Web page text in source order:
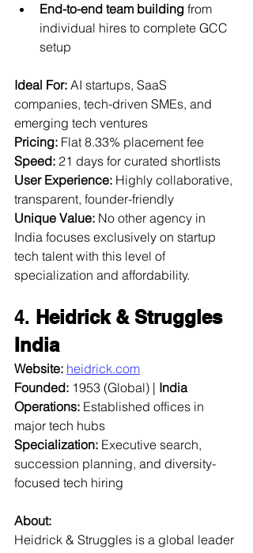
End-to-end team building from
individual hires to complete GCC
setup
Ideal For: AI startups, SaaS
companies, tech-driven SMEs, and
emerging tech ventures
Pricing: Flat 8.33% placement fee
Speed: 21 days for curated shortlists
User Experience: Highly collaborative,
transparent, founder-friendly
Unique Value: No other agency in
India focuses exclusively on startup
tech talent with this level of
specialization and affordability.
4. Heidrick & Struggles
India
Website: heidrick.com
Founded: 1953 (Global) | India
Operations: Established offices in
major tech hubs
Specialization: Executive search,
succession planning, and diversity-
focused tech hiring
About:
Heidrick & Struggles is a global leader